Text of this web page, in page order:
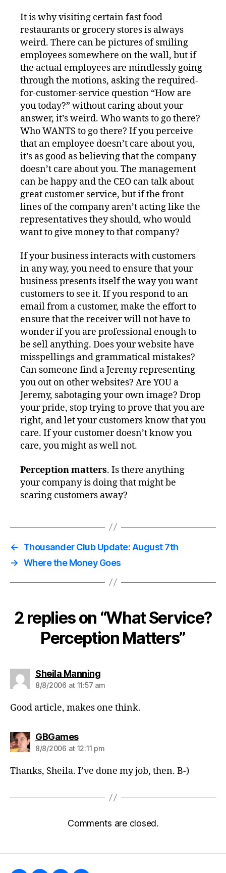
It is why visiting certain fast food
restaurants or grocery stores is always
weird. There can be pictures of smiling
employees somewhere on the wall, but if
the actual employees are mindlessly going
through the motions, asking the required-
for-customer-service question “How are
you today?” without caring about your
answer, it’s weird. Who wants to go there?
Who WANTS to go there? If you perceive
that an employee doesn’t care about you,
it’s as good as believing that the company
doesn’t care about you. The management
can be happy and the CEO can talk about
great customer service, but if the front
lines of the company aren’t acting like the
representatives they should, who would
want to give money to that company?
If your business interacts with customers
in any way, you need to ensure that your
business presents itself the way you want
customers to see it. If you respond to an
email from a customer, make the effort to
ensure that the receiver will not have to
wonder if you are professional enough to
be sell anything. Does your website have
misspellings and grammatical mistakes?
Can someone find a Jeremy representing
you out on other websites? Are YOU a
Jeremy, sabotaging your own image? Drop
your pride, stop trying to prove that you are
right, and let your customers know that you
care. If your customer doesn’t know you
care, you might as well not.
Perception matters. Is there anything
your company is doing that might be
scaring customers away?
←
Thousander Club Update: August 7th
→ Where the Money Goes
2 replies on “What Service?
Perception Matters”
Sheila Manningsays:
8/8/2006 at 11:57 am
Good article, makes one think.
GBGamessays:
8/8/2006 at 12:11 pm
Thanks, Sheila. I’ve done my job, then. B-)
Comments are closed.